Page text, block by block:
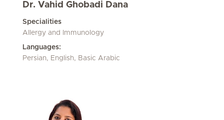
Dr. Vahid Ghobadi Dana
Specialities
Allergy and Immunology
Languages:
Persian, English, Basic Arabic